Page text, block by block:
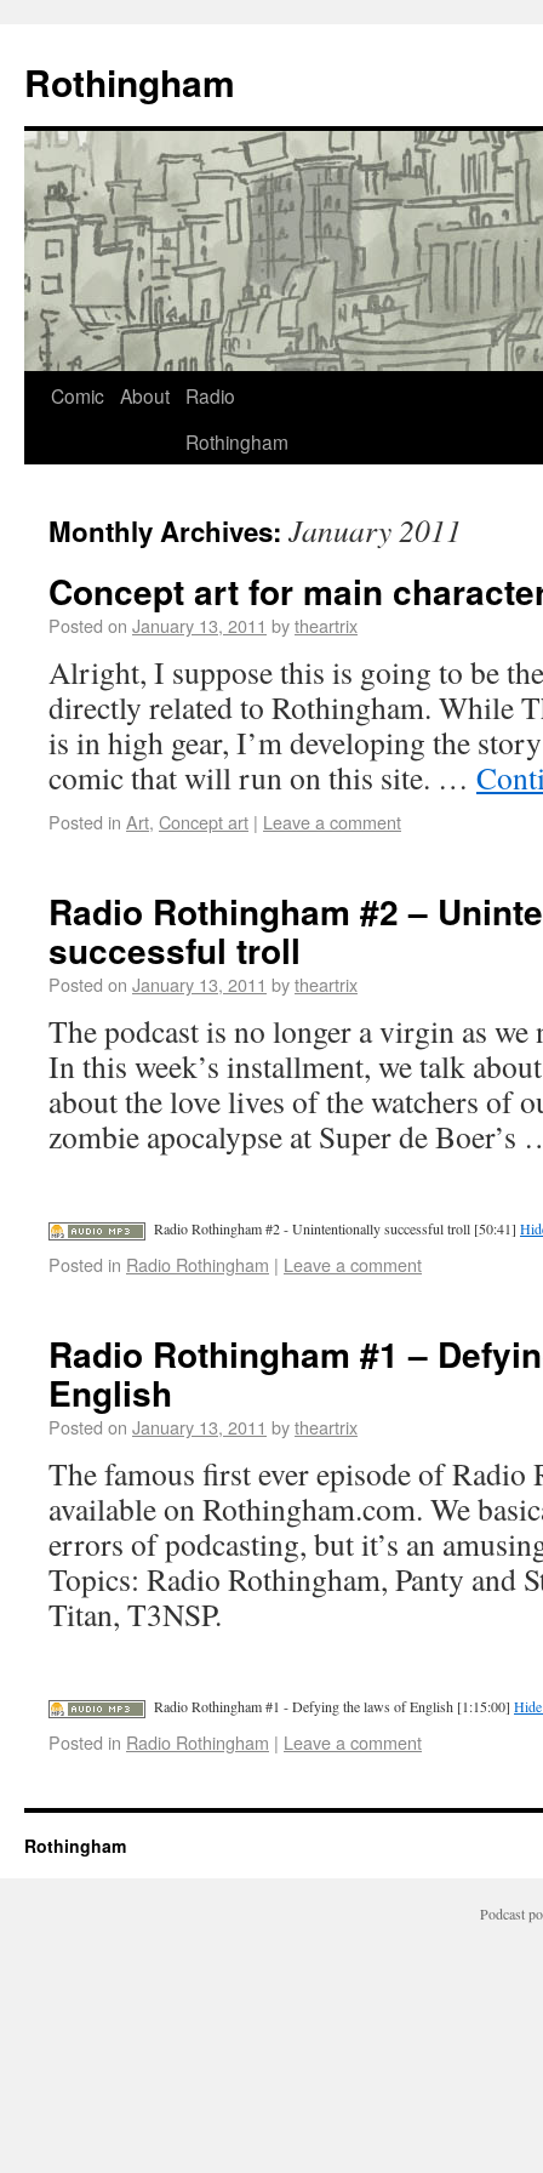
Rothingham
Comic About
Radio
Rothingham
Monthly Archives: January 2011
Concept art for main
Posted on January 13, 2011 bytheartrix
Alright, I suppose this is going to be
directly related to Rothingham. While
is in high gear, I’m developing the
comic that will run on this site. …
Posted in Art, Concept art | Leave a comment
Radio Rothingham #2 –
successful troll
Posted on January 13, 2011 bytheartrix
The podcast is no longer a virgin as we
In this week’s installment, we talk
about the love lives of the watchers of
zombie apocalypse at Super de
Radio Rothingham #2 - Unintentionally successful troll [50:41]
Posted in Radio Rothingham | Leave a comment
Radio Rothingham #1 –
English
Posted on January 13, 2011 bytheartrix
The famous first ever episode of Radio
available on Rothingham.com. We
errors of podcasting, but it’s an
Topics: Radio Rothingham, Panty and
Titan, T3NSP.
Radio Rothingham #1 - Defying the laws of English [1:15:00]
Posted in Radio Rothingham | Leave a comment
Rothingham
Podcast